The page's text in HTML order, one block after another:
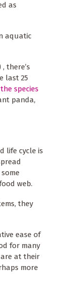
as
aquatic
there’s
last 25
species
panda,
life cycle is
web.
they
ease of
for many
are at their
more